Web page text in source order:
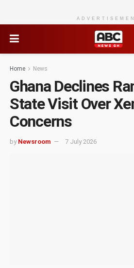
Home News
Ghana Declines
State Visit Over
Concerns
by Newsroom 7 July 2026